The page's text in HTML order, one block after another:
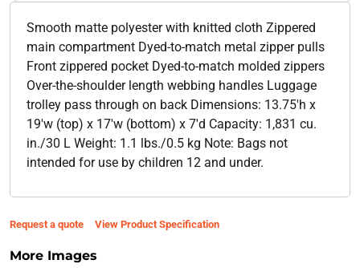
Smooth matte polyester with knitted cloth Zippered
main compartment Dyed-to-match metal zipper pulls
Front zippered pocket Dyed-to-match molded zippers
Over-the-shoulder length webbing handles Luggage
trolley pass through on back Dimensions: 13.75'h x
19'w (top) x 17'w (bottom) x 7'd Capacity: 1,831 cu.
in./30 L Weight: 1.1 lbs./0.5 kg Note: Bags not
intended for use by children 12 and under.
Request a quote View Product Specification
More Images